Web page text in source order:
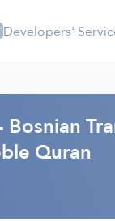
Developers'
Quran